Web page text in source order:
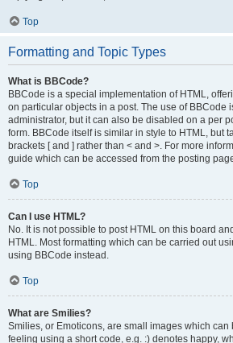
Top
Formatting and Topic Types
What is BBCode?
BBCode is a special implementation of HTML,
on particular objects in a post. The use of BBCode
administrator, but it can also be disabled on a per
form. BBCode itself is similar in style to HTML, but
brackets [ and ] rather than < and >. For more
guide which can be accessed from the posting
Top
Can I use HTML?
No. It is not possible to post HTML on this board
HTML. Most formatting which can be carried out
using BBCode instead.
Top
What are Smilies?
Smilies, or Emoticons, are small images which can
feeling using a short code, e.g. :) denotes happy,